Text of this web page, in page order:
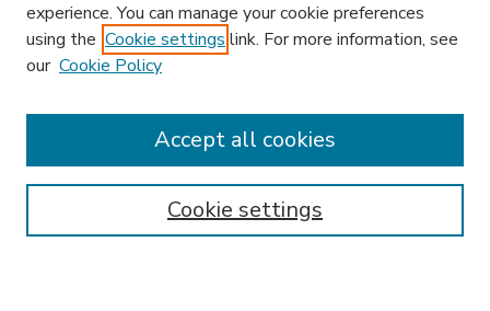
Enter search terms:
experience. You can manage your cookie preferences
using the Cookie settings link. For more information, see
our Cookie Policy
Cookie settings
Accept all cookies